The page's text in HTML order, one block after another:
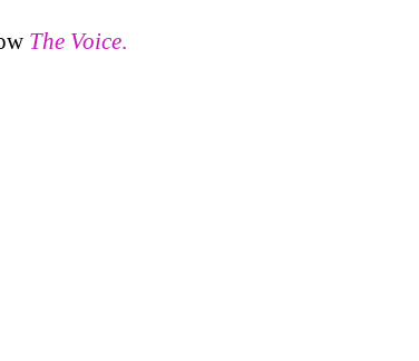
The Voice.